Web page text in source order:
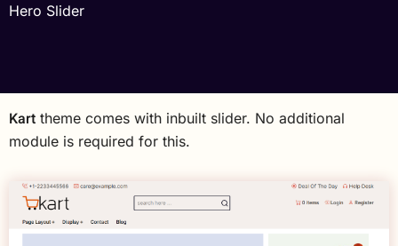
Hero Slider
Kart theme comes with inbuilt slider. No additional
module is required for this.